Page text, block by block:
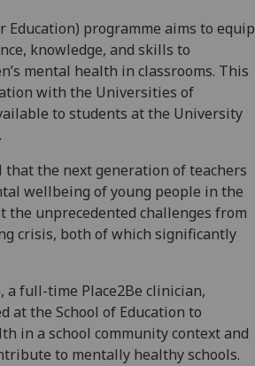
Education) programme aims to equip
knowledge, and skills to
mental health in classrooms. This
with the Universities of
to students at the University
the next generation of teachers
wellbeing of young people in the
the unprecedented challenges from
crisis, both of which significantly
full-time Place2Be clinician,
at the School of Education to
in a school community context and
to mentally healthy schools.